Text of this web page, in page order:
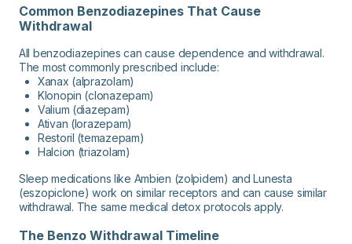
Common Benzodiazepines That Cause
Withdrawal
All benzodiazepines can cause dependence and withdrawal.
The most commonly prescribed include:
Xanax (alprazolam)
Klonopin (clonazepam)
Valium (diazepam)
Ativan (lorazepam)
Restoril (temazepam)
Halcion (triazolam)
Sleep medications like Ambien (zolpidem) and Lunesta
(eszopiclone) work on similar receptors and can cause similar
withdrawal. The same medical detox protocols apply.
The Benzo Withdrawal Timeline